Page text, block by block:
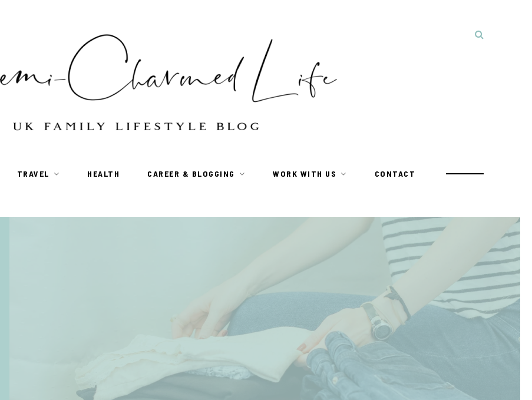
TRAVEL HEALTH CAREER & BLOGGING WORK WITH US CONTACT